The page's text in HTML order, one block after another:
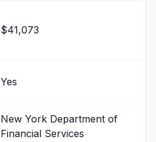
$41,073
Yes
New York Department of
Financial Services